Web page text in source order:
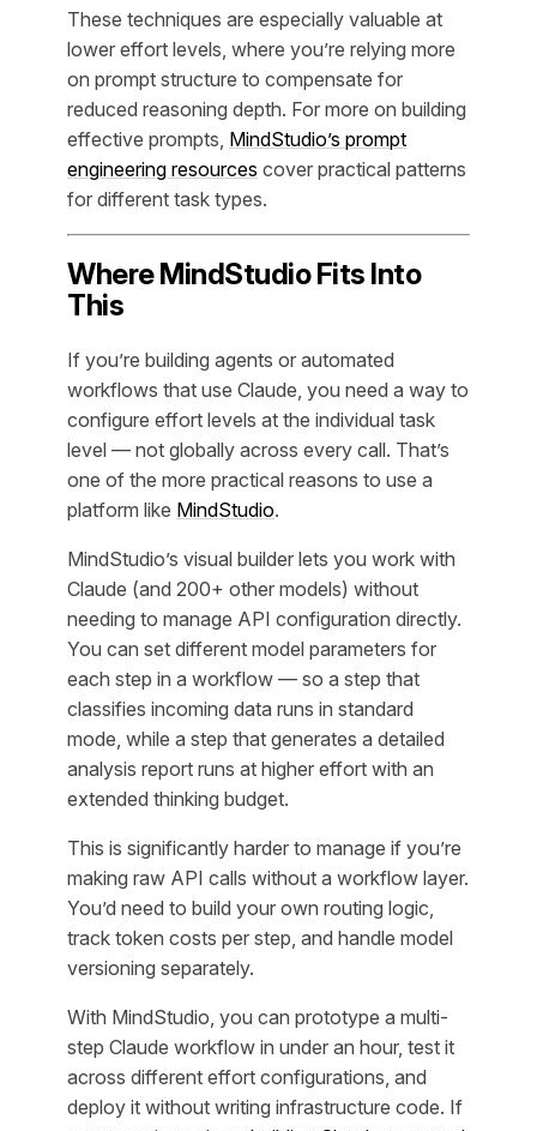
These techniques are especially valuable at
lower effort levels, where you’re relying more
on prompt structure to compensate for
reduced reasoning depth. For more on building
effective prompts, MindStudio’s prompt
engineering resources cover practical patterns
for different task types.
Where MindStudio Fits Into
This
If you’re building agents or automated
workflows that use Claude, you need a way to
configure effort levels at the individual task
level — not globally across every call. That’s
one of the more practical reasons to use a
platform like MindStudio.
MindStudio’s visual builder lets you work with
Claude (and 200+ other models) without
needing to manage API configuration directly.
You can set different model parameters for
each step in a workflow — so a step that
classifies incoming data runs in standard
mode, while a step that generates a detailed
analysis report runs at higher effort with an
extended thinking budget.
This is significantly harder to manage if you’re
making raw API calls without a workflow layer.
You’d need to build your own routing logic,
track token costs per step, and handle model
versioning separately.
With MindStudio, you can prototype a multi-
step Claude workflow in under an hour, test it
across different effort configurations, and
deploy it without writing infrastructure code. If